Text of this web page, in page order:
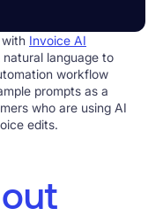
Invoice AI
language to
workflow
prompts as a
who are using AI
edits.